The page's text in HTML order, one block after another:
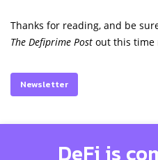
Thanks for reading, and be
The Defiprime Post out this time
Newsletter
DeFi is